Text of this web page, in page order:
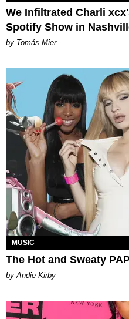
We Infiltrated Charli
Spotify Show in
by Tomás Mier
MUSIC
The Hot and Sweaty
by Andie Kirby